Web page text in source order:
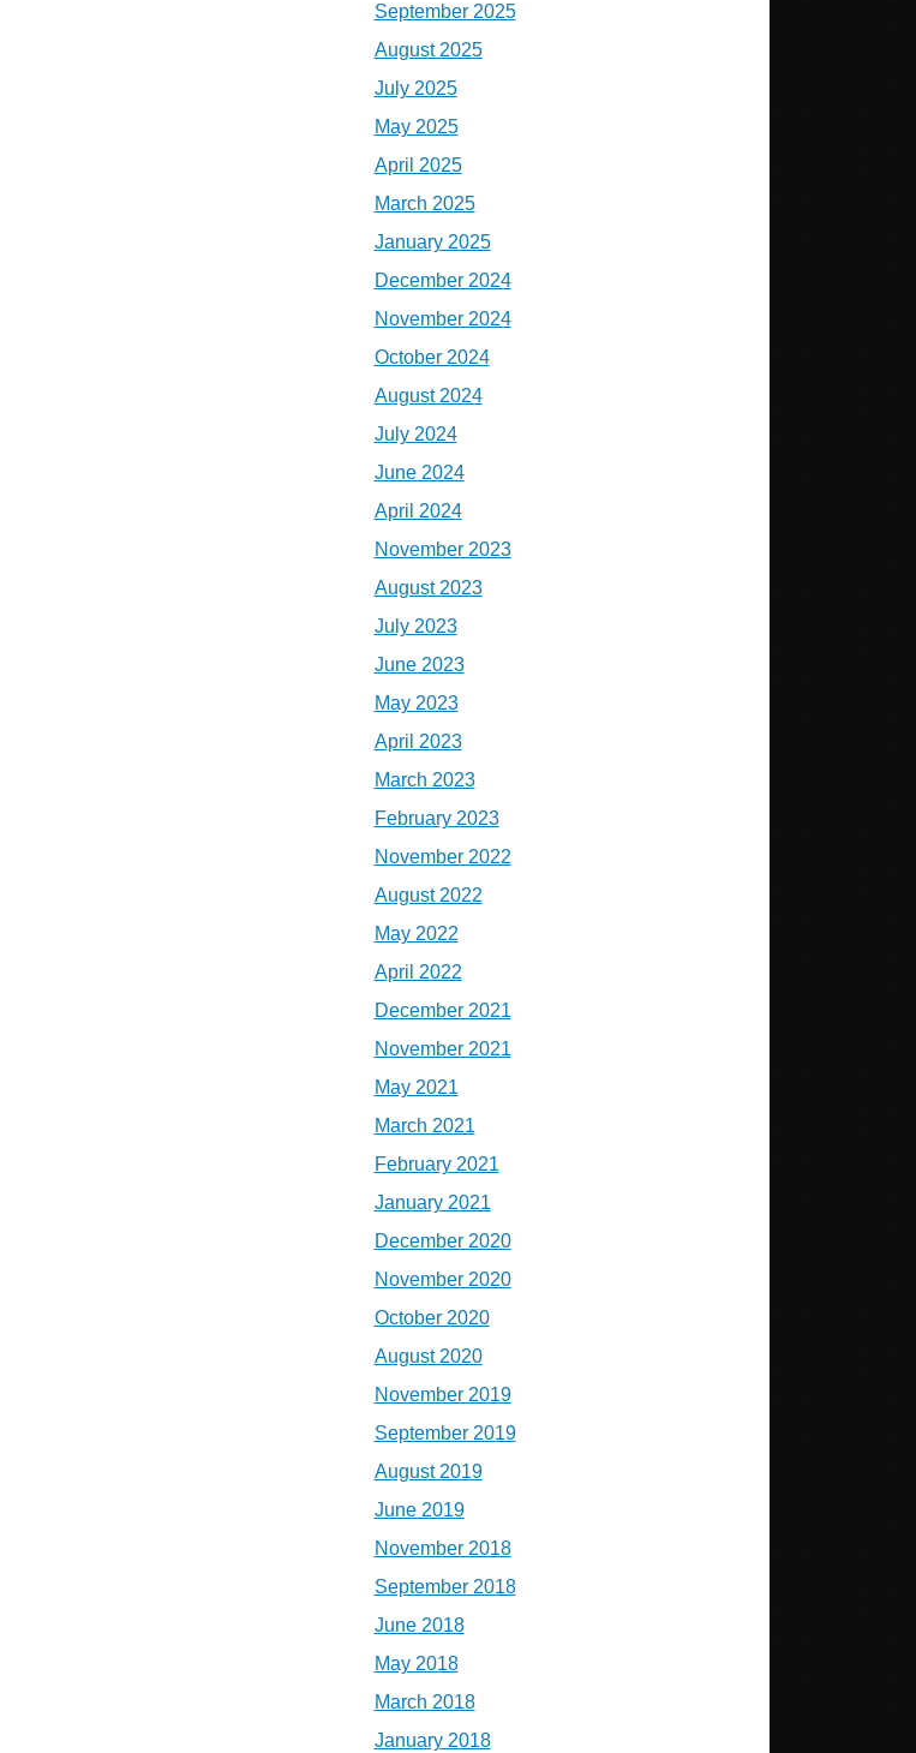
September 2025
August 2025
July 2025
May 2025
April 2025
March 2025
January 2025
December 2024
November 2024
October 2024
August 2024
July 2024
June 2024
April 2024
November 2023
August 2023
July 2023
June 2023
May 2023
April 2023
March 2023
February 2023
November 2022
August 2022
May 2022
April 2022
December 2021
November 2021
May 2021
March 2021
February 2021
January 2021
December 2020
November 2020
October 2020
August 2020
November 2019
September 2019
August 2019
June 2019
November 2018
September 2018
June 2018
May 2018
March 2018
January 2018